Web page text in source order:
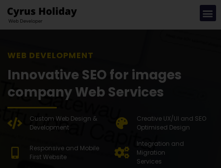
WEB DEVELOPMENT SOLUTION
Innovative SEO for images
company Web Services
Custom Web Design &
Development
Creative UX/UI and SEO
Optimised Design
Responsive and Mobile
First Website
Integration and
Migration
Services